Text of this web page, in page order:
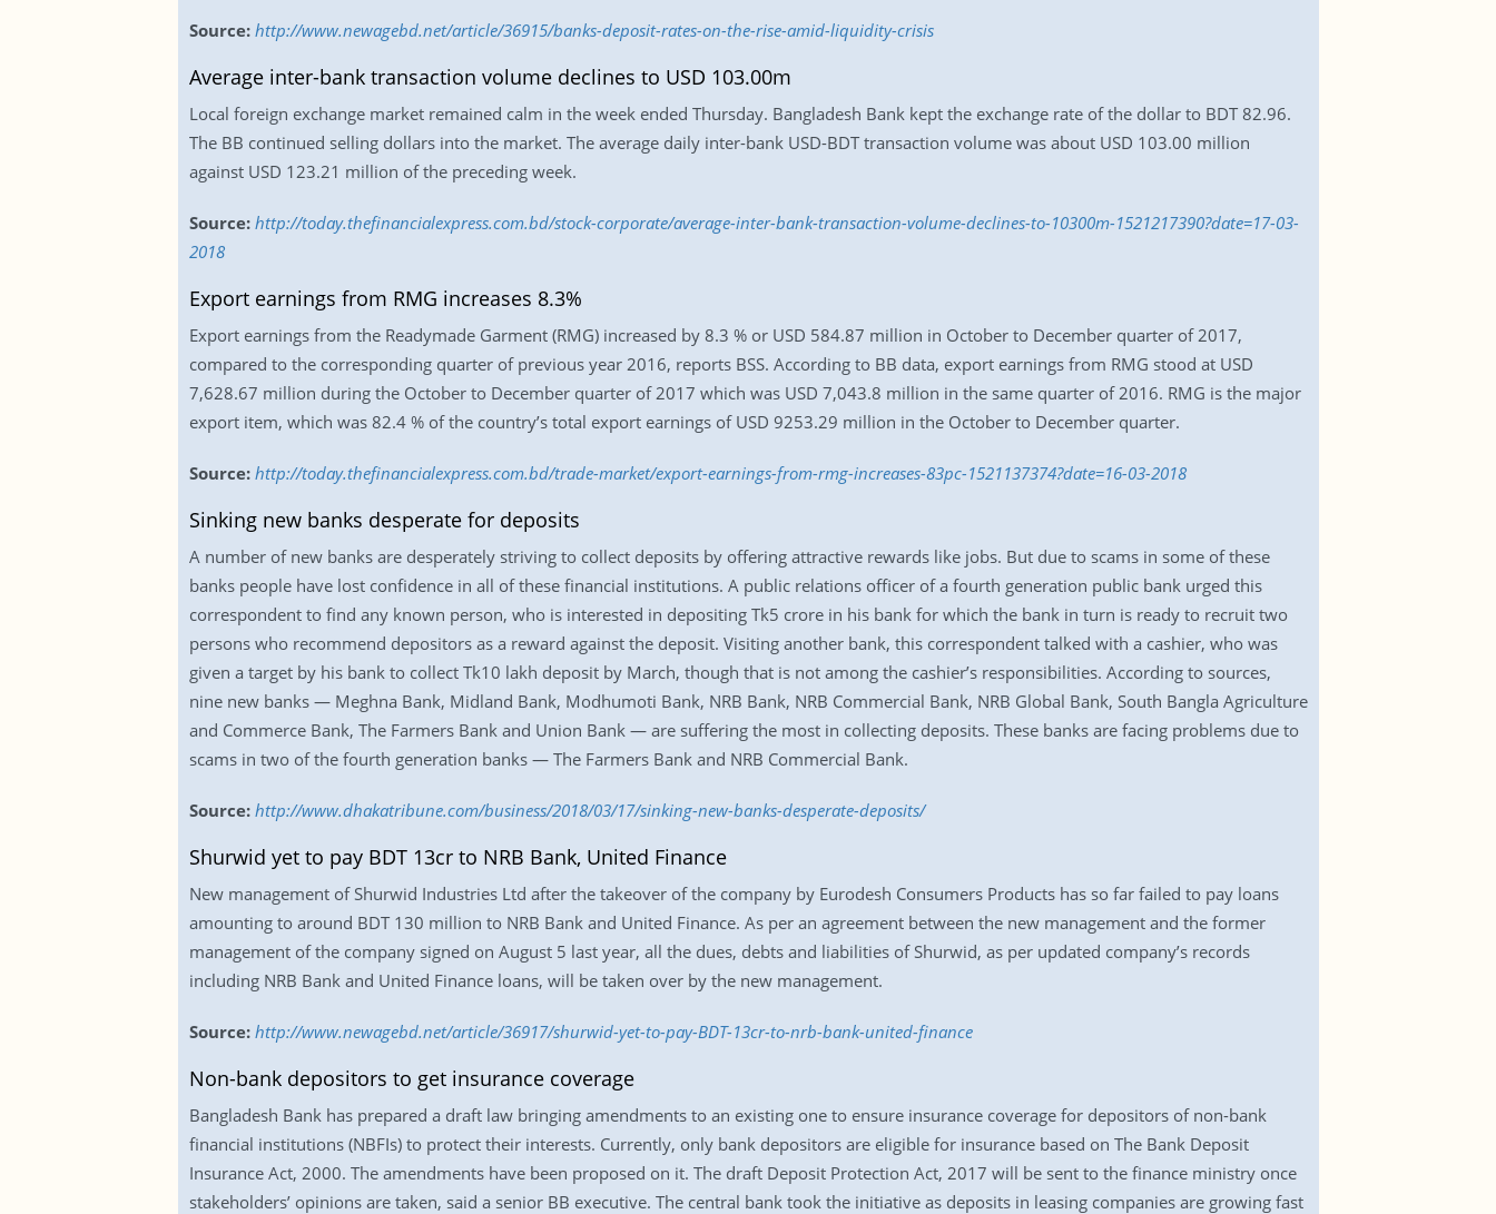
Source: http://www.newagebd.net/article/36915/banks-deposit-rates-on-the-rise-amid-liquidity-crisis
Average inter-bank transaction volume declines to USD 103.00m
Local foreign exchange market remained calm in the week ended Thursday. Bangladesh Bank kept the exchange rate of the dollar to BDT 82.96.
The BB continued selling dollars into the market. The average daily inter-bank USD-BDT transaction volume was about USD 103.00 million
against USD 123.21 million of the preceding week.
Source: http://today.thefinancialexpress.com.bd/stock-corporate/average-inter-bank-transaction-volume-declines-to-10300m-1521217390?date=17-03-
2018
Export earnings from RMG increases 8.3%
Export earnings from the Readymade Garment (RMG) increased by 8.3 % or USD 584.87 million in October to December quarter of 2017,
compared to the corresponding quarter of previous year 2016, reports BSS. According to BB data, export earnings from RMG stood at USD
7,628.67 million during the October to December quarter of 2017 which was USD 7,043.8 million in the same quarter of 2016. RMG is the major
export item, which was 82.4 % of the country’s total export earnings of USD 9253.29 million in the October to December quarter.
Source: http://today.thefinancialexpress.com.bd/trade-market/export-earnings-from-rmg-increases-83pc-1521137374?date=16-03-2018
Sinking new banks desperate for deposits
A number of new banks are desperately striving to collect deposits by offering attractive rewards like jobs. But due to scams in some of these
banks people have lost confidence in all of these financial institutions. A public relations officer of a fourth generation public bank urged this
correspondent to find any known person, who is interested in depositing Tk5 crore in his bank for which the bank in turn is ready to recruit two
persons who recommend depositors as a reward against the deposit. Visiting another bank, this correspondent talked with a cashier, who was
given a target by his bank to collect Tk10 lakh deposit by March, though that is not among the cashier’s responsibilities. According to sources,
nine new banks — Meghna Bank, Midland Bank, Modhumoti Bank, NRB Bank, NRB Commercial Bank, NRB Global Bank, South Bangla Agriculture
and Commerce Bank, The Farmers Bank and Union Bank — are suffering the most in collecting deposits. These banks are facing problems due to
scams in two of the fourth generation banks — The Farmers Bank and NRB Commercial Bank.
Source: http://www.dhakatribune.com/business/2018/03/17/sinking-new-banks-desperate-deposits/
Shurwid yet to pay BDT 13cr to NRB Bank, United Finance
New management of Shurwid Industries Ltd after the takeover of the company by Eurodesh Consumers Products has so far failed to pay loans
amounting to around BDT 130 million to NRB Bank and United Finance. As per an agreement between the new management and the former
management of the company signed on August 5 last year, all the dues, debts and liabilities of Shurwid, as per updated company’s records
including NRB Bank and United Finance loans, will be taken over by the new management.
Source: http://www.newagebd.net/article/36917/shurwid-yet-to-pay-BDT-13cr-to-nrb-bank-united-finance
Non-bank depositors to get insurance coverage
Bangladesh Bank has prepared a draft law bringing amendments to an existing one to ensure insurance coverage for depositors of non-bank
financial institutions (NBFIs) to protect their interests. Currently, only bank depositors are eligible for insurance based on The Bank Deposit
Insurance Act, 2000. The amendments have been proposed on it. The draft Deposit Protection Act, 2017 will be sent to the finance ministry once
stakeholders’ opinions are taken, said a senior BB executive. The central bank took the initiative as deposits in leasing companies are growing fast